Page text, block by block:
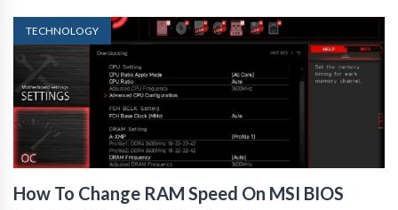
TECHNOLOGY
How To Change RAM Speed On MSI BIOS